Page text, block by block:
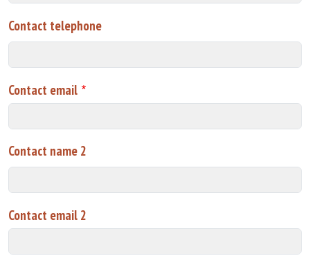
Contact telephone
Contact email
Contact name 2
Contact email 2